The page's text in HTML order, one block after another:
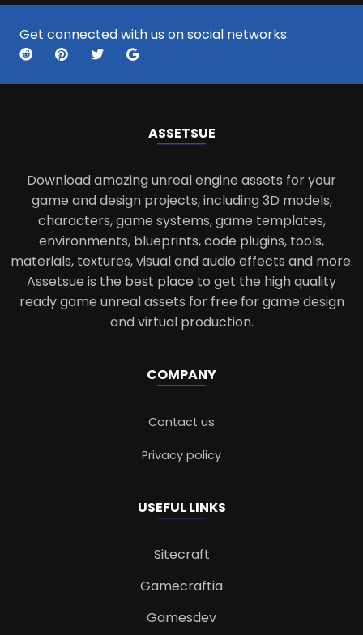
Get connected with us on social networks:
ASSETSUE
Download amazing unreal engine assets for your
game and design projects, including 3D models,
characters, game systems, game templates,
environments, blueprints, code plugins, tools,
materials, textures, visual and audio effects and more.
Assetsue is the best place to get the high quality
ready game unreal assets for free for game design
and virtual production.
COMPANY
Contact us
Privacy policy
USEFUL LINKS
Sitecraft
Gamecraftia
Gamesdev